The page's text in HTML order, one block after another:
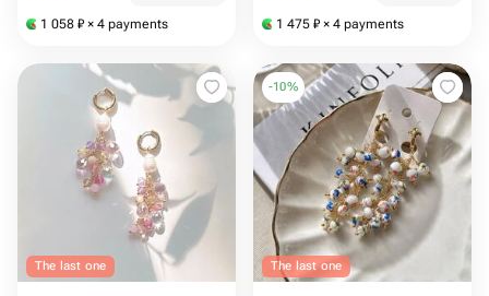
1 058 ₽ × 4 payments 1 475 ₽ × 4 payments
The last one
-10%
The last one